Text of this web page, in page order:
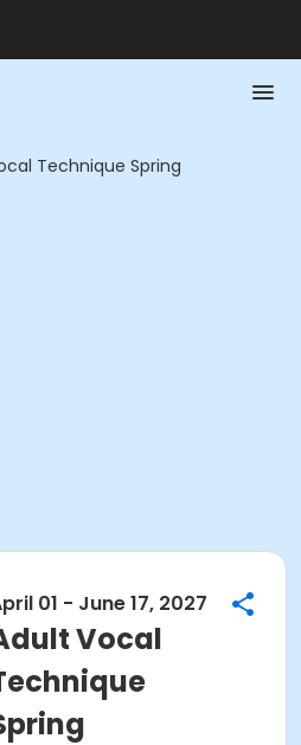
Technique Spring
01 - June 17, 2027
Vocal